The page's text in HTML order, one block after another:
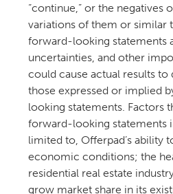
“continue,” or the negatives
variations of them or similar
forward-looking statements
uncertainties, and other
could cause actual results
those expressed or implied
looking statements. Factors
forward-looking statements
limited to, Offerpad’s ability
economic conditions; the
residential real estate
grow market share in its